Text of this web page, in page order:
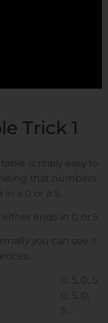
Trick 1
is really easy to
that numbers
a 0 or a 5.
ends in 0 or 5.
you can see it
0, 5, 0, 5,
0, 5, 0,
5…